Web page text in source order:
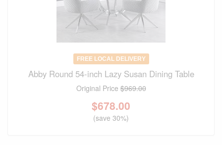
FREE LOCAL DELIVERY
Abby Round 54-inch Lazy Susan Dining Table
Original Price$969.00
$678.00
(save 30%)